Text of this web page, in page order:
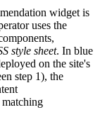
widget is
uses the
style sheet. In blue
on the site's
step 1), the